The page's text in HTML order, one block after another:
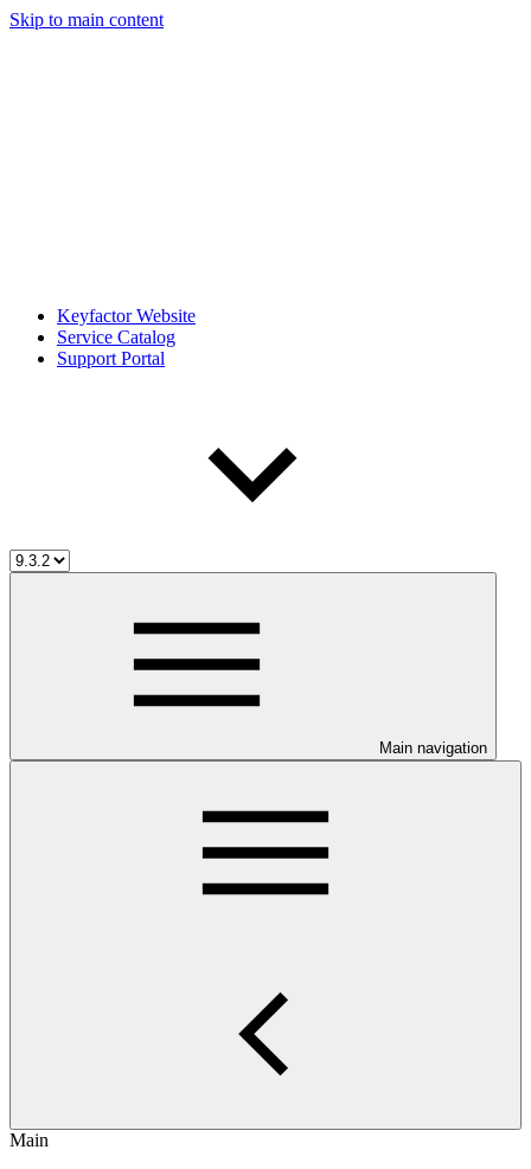
Skip to main content
Keyfactor Website
Service Catalog
Support Portal
Main navigation
Main